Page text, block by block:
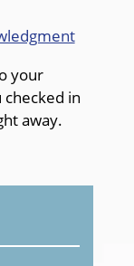
your
in
away.